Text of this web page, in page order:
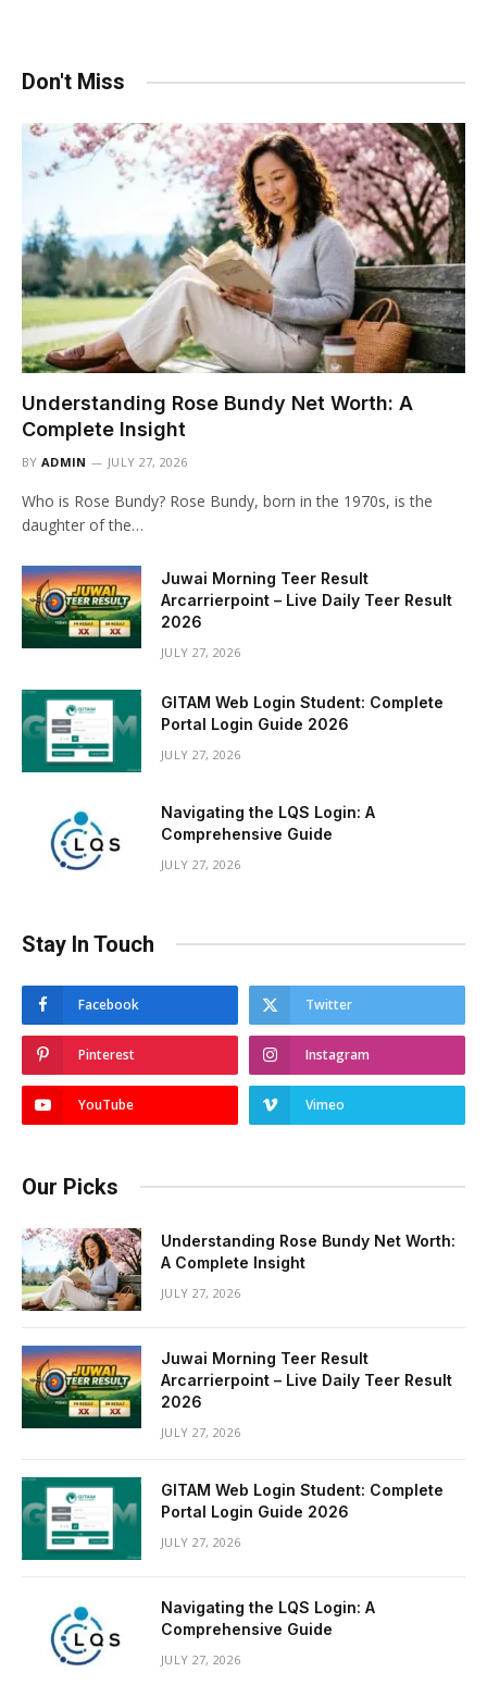
Don't Miss
Understanding Rose Bundy Net Worth: A
Complete Insight
BY ADMIN JULY 27, 2026
Who is Rose Bundy? Rose Bundy, born in the 1970s, is the
daughter of the…
Juwai Morning Teer Result
Arcarrierpoint – Live Daily Teer Result
2026
JULY 27, 2026
GITAM Web Login Student: Complete
Portal Login Guide 2026
JULY 27, 2026
Navigating the LQS Login: A
Comprehensive Guide
JULY 27, 2026
Stay In Touch
Facebook Twitter
Pinterest Instagram
YouTube Vimeo
Our Picks
Understanding Rose Bundy Net Worth:
A Complete Insight
JULY 27, 2026
Juwai Morning Teer Result
Arcarrierpoint – Live Daily Teer Result
2026
JULY 27, 2026
GITAM Web Login Student: Complete
Portal Login Guide 2026
JULY 27, 2026
Navigating the LQS Login: A
Comprehensive Guide
JULY 27, 2026